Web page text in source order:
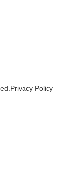
Privacy Policy